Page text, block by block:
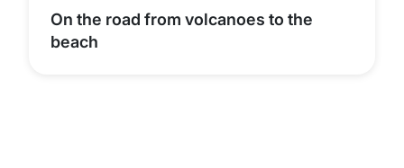
On the road from volcanoes to the
beach